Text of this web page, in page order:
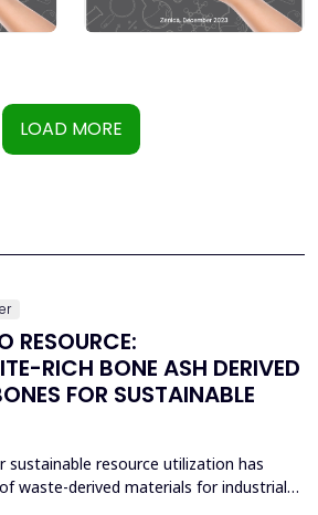
LOAD MORE
RESOURCE:
RICH BONE ASH DERIVED
FOR SUSTAINABLE
sustainable resource utilization has
waste-derived materials for industrial